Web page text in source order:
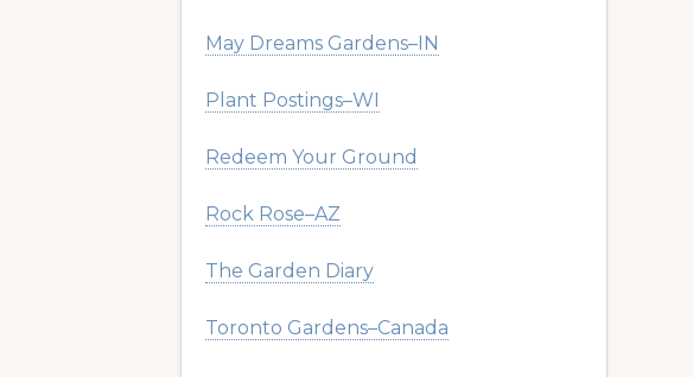
May Dreams Gardens–IN
Plant Postings–WI
Redeem Your Ground
Rock Rose–AZ
The Garden Diary
Toronto Gardens–Canada